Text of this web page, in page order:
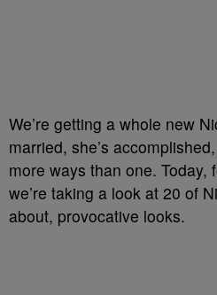
We’re getting a whole new
married, she’s
more ways than one. Today,
we’re taking a look at 20 of
about, provocative looks.